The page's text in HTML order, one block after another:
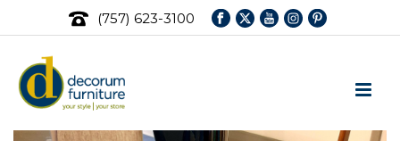
(757) 623-3100